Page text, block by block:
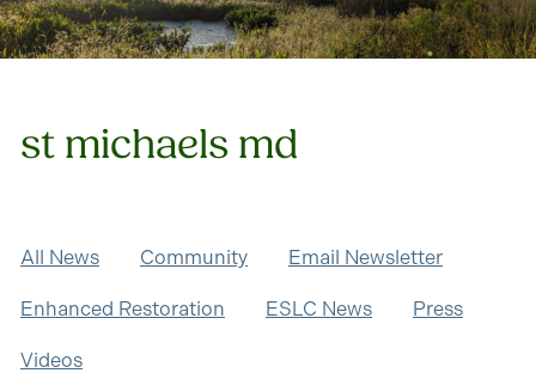
st michaels md
All News Community Email Newsletter
Enhanced Restoration ESLC News Press
Videos